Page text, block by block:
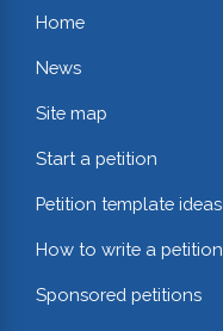
Home
News
Site map
Start a petition
Petition template ideas
How to write a petition
Sponsored petitions